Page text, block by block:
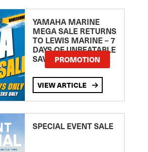
YAMAHA MARINE
MEGA SALE RETURNS
TO LEWIS MARINE – 7
DAYS OF UNBEATABLE
SAVINGS!PROMOTION
VIEW ARTICLE
SPECIAL EVENT SALE